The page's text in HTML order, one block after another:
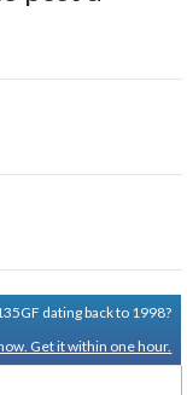
dating back to 1998?
Get it within one hour.